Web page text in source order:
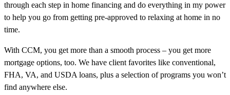
through each step in home financing and do everything in my power
to help you go from getting pre-approved to relaxing at home in no
time.
With CCM, you get more than a smooth process – you get more
mortgage options, too. We have client favorites like conventional,
FHA, VA, and USDA loans, plus a selection of programs you won’t
find anywhere else.